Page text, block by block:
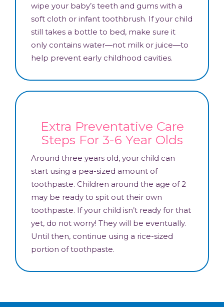
wipe your baby’s teeth and gums with a
soft cloth or infant toothbrush. If your child
still takes a bottle to bed, make sure it
only contains water—not milk or juice—to
help prevent early childhood cavities.
Extra Preventative Care
Steps For 3-6 Year Olds
Around three years old, your child can
start using a pea-sized amount of
toothpaste. Children around the age of 2
may be ready to spit out their own
toothpaste. If your child isn’t ready for that
yet, do not worry! They will be eventually.
Until then, continue using a rice-sized
portion of toothpaste.